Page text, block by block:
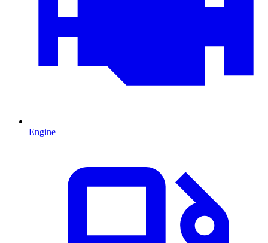
Engine